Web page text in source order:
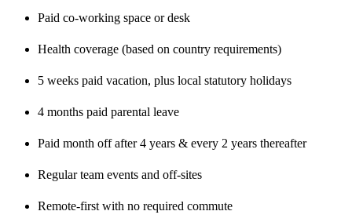
Paid co-working space or desk
Health coverage (based on country requirements)
5 weeks paid vacation, plus local statutory holidays
4 months paid parental leave
Paid month off after 4 years & every 2 years thereafter
Regular team events and off-sites
Remote-first with no required commute